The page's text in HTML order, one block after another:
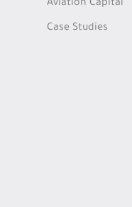
Aviation Capital
Case Studies